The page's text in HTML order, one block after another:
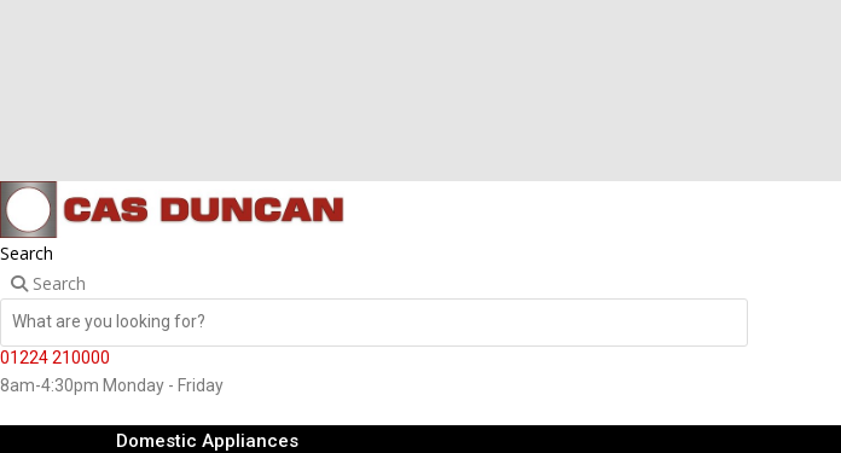
Search
Search
01224 210000
8am-4:30pm Monday - Friday
Domestic Appliances